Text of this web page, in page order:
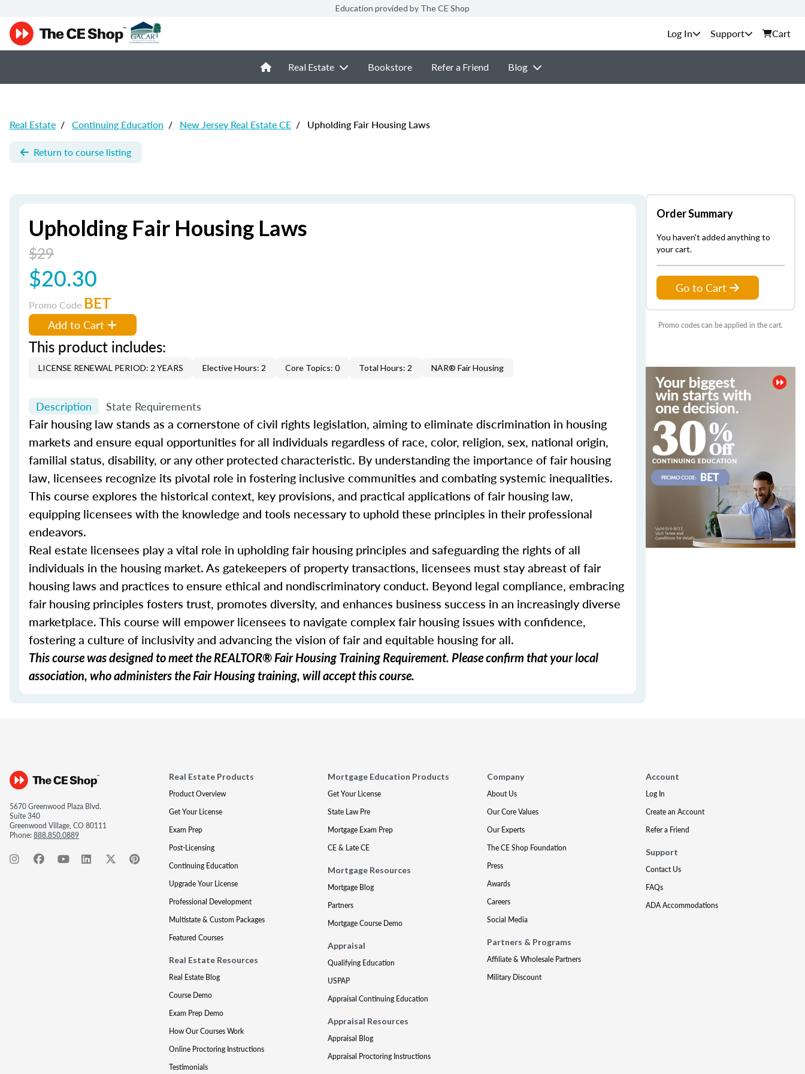
Education provided by The CE Shop
Support Cart
Real Estate Bookstore Refer a Friend Blog
Real Estate / Continuing Education / New Jersey Real Estate CE / Upholding Fair Housing Laws
Return to course listing
Upholding Fair Housing Laws
$29
$20.30
Promo Code BET
Add to Cart
This product includes:
LICENSE RENEWAL PERIOD: 2 YEARS Elective Hours: 2 Core Topics: 0 Total Hours: 2 NAR® Fair Housing
Description State Requirements
Fair housing law stands as a cornerstone of civil rights legislation, aiming to eliminate discrimination in housing
markets and ensure equal opportunities for all individuals regardless of race, color, religion, sex, national origin,
familial status, disability, or any other protected characteristic. By understanding the importance of fair housing
law, licensees recognize its pivotal role in fostering inclusive communities and combating systemic inequalities.
This course explores the historical context, key provisions, and practical applications of fair housing law,
equipping licensees with the knowledge and tools necessary to uphold these principles in their professional
endeavors.
Real estate licensees play a vital role in upholding fair housing principles and safeguarding the rights of all
individuals in the housing market. As gatekeepers of property transactions, licensees must stay abreast of fair
housing laws and practices to ensure ethical and nondiscriminatory conduct. Beyond legal compliance, embracing
fair housing principles fosters trust, promotes diversity, and enhances business success in an increasingly diverse
marketplace. This course will empower licensees to navigate complex fair housing issues with confidence,
fostering a culture of inclusivity and advancing the vision of fair and equitable housing for all.
This course was designed to meet the REALTOR® Fair Housing Training Requirement. Please confirm that your local
association, who administers the Fair Housing training, will accept this course.
Order Summary
You haven't added anything to
your cart.
Go to Cart
Promo codes can be applied in the cart.
5670 Greenwood Plaza Blvd.
Suite 340
Greenwood Village, CO 80111
Phone:888.850.0889
Real Estate Products
Product Overview
Get Your License
Exam Prep
Post-Licensing
Continuing Education
Upgrade Your License
Professional Development
Multistate & Custom Packages
Featured Courses
Real Estate Resources
Real Estate Blog
Course Demo
Exam Prep Demo
How Our Courses Work
Online Proctoring Instructions
Testimonials
Mortgage Education Products
Get Your License
State Law Pre
Mortgage Exam Prep
CE & Late CE
Mortgage Resources
Mortgage Blog
Partners
Mortgage Course Demo
Appraisal
Qualifying Education
USPAP
Appraisal Continuing Education
Appraisal Resources
Appraisal Blog
Appraisal Proctoring Instructions
Company
About Us
Our Core Values
Our Experts
The CE Shop Foundation
Press
Awards
Careers
Social Media
Partners & Programs
Affiliate & Wholesale Partners
Military Discount
Account
Log In
Create an Account
Refer a Friend
Support
Contact Us
FAQs
ADA Accommodations